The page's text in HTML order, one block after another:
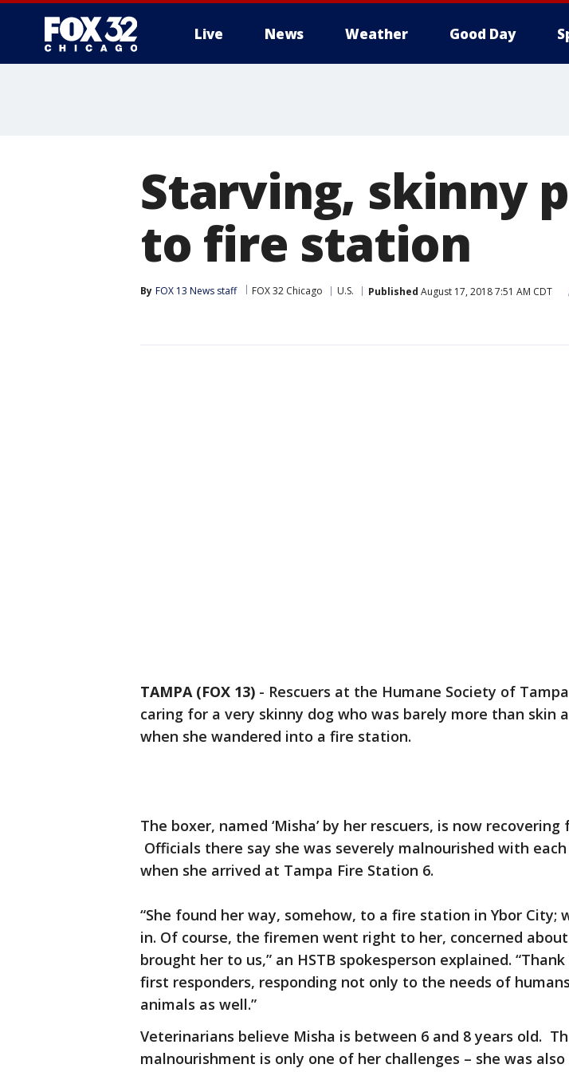
Live News Weather Good Day
Starving, skinny
to fire station
By FOX 13 News staff FOX 32 Chicago U.S. Published August 17, 2018 7:51 AM CDT
TAMPA (FOX 13) - Rescuers at the Humane Society of
caring for a very skinny dog who was barely more than skin
when she wandered into a fire station.
The boxer, named ‘Misha’ by her rescuers, is now recovering
Officials there say she was severely malnourished with
when she arrived at Tampa Fire Station 6.
“She found her way, somehow, to a fire station in Ybor City;
in. Of course, the firemen went right to her, concerned
brought her to us,” an HSTB spokesperson explained.
first responders, responding not only to the needs of
animals as well.”
Veterinarians believe Misha is between 6 and 8 years old.
malnourishment is only one of her challenges – she was